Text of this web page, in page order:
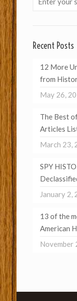
Recent Posts
12 More
from
May 26,
The Best
Articles
March 23,
SPY
January 2,
13 of the
American
November